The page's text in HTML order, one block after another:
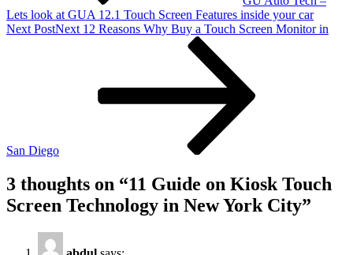
Lets look at GUA 12.1 Touch Screen Features inside your car
Next PostNext 12 Reasons Why Buy a Touch Screen Monitor in
San Diego
3 thoughts on “11 Guide on Kiosk Touch
Screen Technology in New York City”